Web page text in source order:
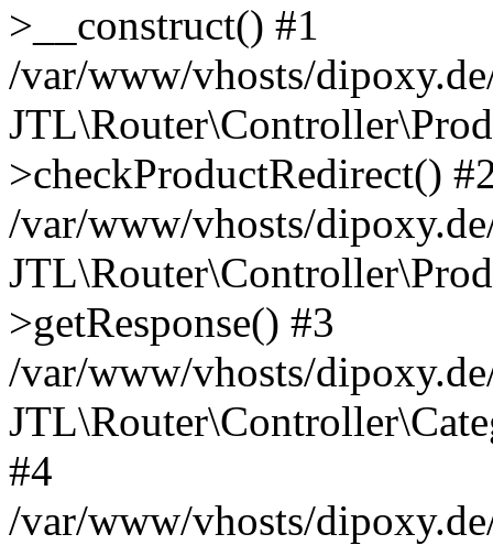
>__construct() #1
/var/www/vhosts/
>checkProductRedirect()
/var/www/vhosts/
>getResponse() #3
/var/www/vhosts/
#4
/var/www/vhosts/